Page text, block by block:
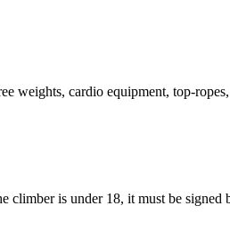
weights, cardio equipment, top-
is under 18, it must be